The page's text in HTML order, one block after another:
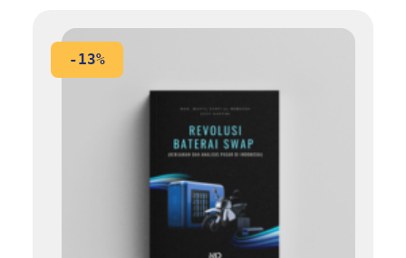
-13%